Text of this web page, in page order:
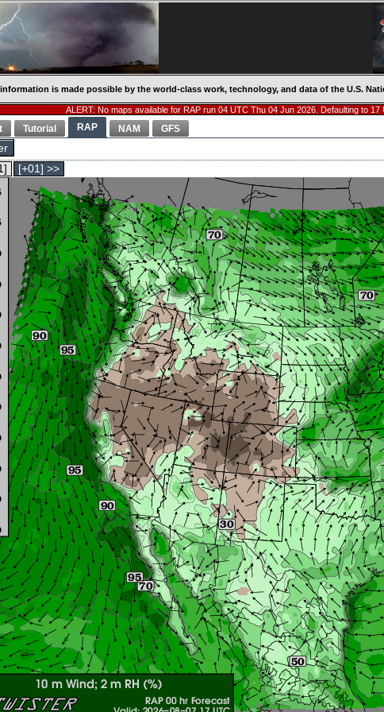
is made possible by the world-class work, technology, and data of the U.S.
ALERT: No maps available for RAP run 04 UTC Thu 04 Jun 2026. Defaulting to 17
Tutorial RAP NAM GFS
[+01] >>